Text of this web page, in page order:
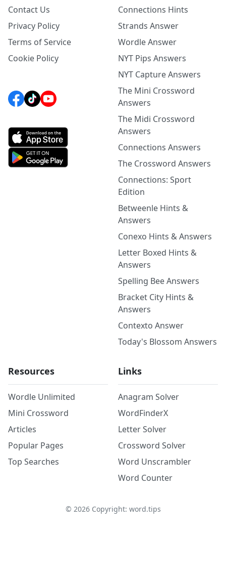
Contact Us
Privacy Policy
Terms of Service
Cookie Policy
Connections Hints
Strands Answer
Wordle Answer
NYT Pips Answers
NYT Capture Answers
The Mini Crossword
Answers
The Midi Crossword
Answers
Connections Answers
The Crossword Answers
Connections: Sport
Edition
Betweenle Hints &
Answers
Conexo Hints & Answers
Letter Boxed Hints &
Answers
Spelling Bee Answers
Bracket City Hints &
Answers
Contexto Answer
Today's Blossom Answers
Resources
Wordle Unlimited
Mini Crossword
Articles
Popular Pages
Top Searches
Links
Anagram Solver
WordFinderX
Letter Solver
Crossword Solver
Word Unscrambler
Word Counter
© 2026Copyright: word.tips